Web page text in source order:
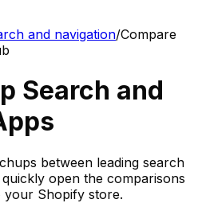
and navigation/Compare
Search and
between leading search
open the comparisons
your Shopify store.